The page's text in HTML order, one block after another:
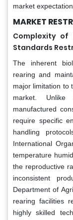
market
MARKET
Complexity of
Standards
The inherent
rearing and
major limitation to
market.
manufactured
require specific
handling
International
temperature
the reproductive
inconsistent
Department of
rearing facilities
highly skilled